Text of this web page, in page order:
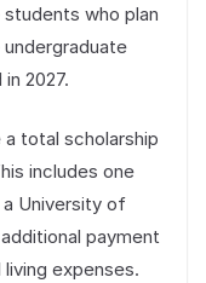
who plan
2027.
total scholarship
includes one
University of
payment
expenses.